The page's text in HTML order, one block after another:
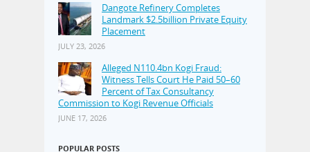
Dangote Refinery Completes
Landmark $2.5billion Private Equity
Placement
JULY 23, 2026
Alleged N110.4bn Kogi Fraud:
Witness Tells Court He Paid 50–60
Percent of Tax Consultancy
Commission to Kogi Revenue Officials
JUNE 17, 2026
POPULAR POSTS